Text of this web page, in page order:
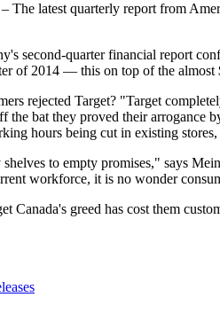
The latest quarterly report from
second-quarter financial report
of 2014 — this on top of the
rejected Target? "Target
the bat they proved their arrogance
hours being cut in existing
to empty promises," says
workforce, it is no wonder
Canada's greed has cost them